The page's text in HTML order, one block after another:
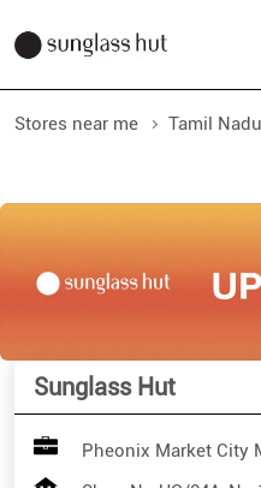
Stores near me Tamil Nadu
Pheonix Market City
Road
Velachery
Chennai-600042
Closed for the day